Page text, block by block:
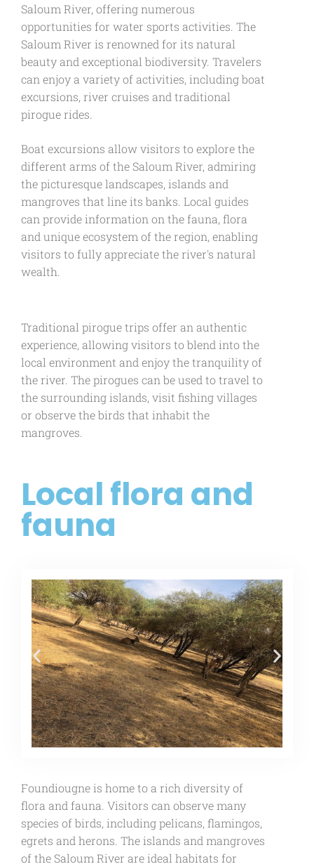
Saloum River, offering numerous
opportunities for water sports activities. The
Saloum River is renowned for its natural
beauty and exceptional biodiversity. Travelers
can enjoy a variety of activities, including boat
excursions, river cruises and traditional
pirogue rides.
Boat excursions allow visitors to explore the
different arms of the Saloum River, admiring
the picturesque landscapes, islands and
mangroves that line its banks. Local guides
can provide information on the fauna, flora
and unique ecosystem of the region, enabling
visitors to fully appreciate the river's natural
wealth.
Traditional pirogue trips offer an authentic
experience, allowing visitors to blend into the
local environment and enjoy the tranquility of
the river. The pirogues can be used to travel to
the surrounding islands, visit fishing villages
or observe the birds that inhabit the
mangroves.
Local flora and
fauna
Foundiougne is home to a rich diversity of
flora and fauna. Visitors can observe many
species of birds, including pelicans, flamingos,
egrets and herons. The islands and mangroves
of the Saloum River are ideal habitats for